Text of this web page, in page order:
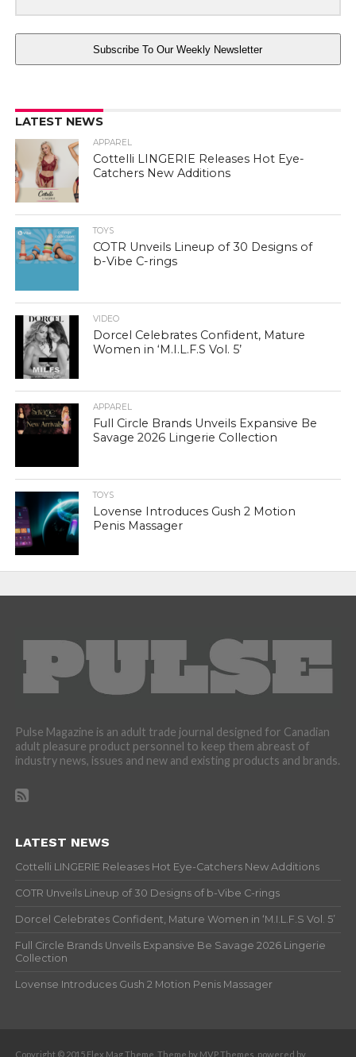
Subscribe To Our Weekly Newsletter
LATEST NEWS
APPAREL
Cottelli LINGERIE Releases Hot Eye-
Catchers New Additions
TOYS
COTR Unveils Lineup of 30 Designs of
b-Vibe C-rings
VIDEO
Dorcel Celebrates Confident, Mature
Women in ‘M.I.L.F.S Vol. 5’
APPAREL
Full Circle Brands Unveils Expansive Be
Savage 2026 Lingerie Collection
TOYS
Lovense Introduces Gush 2 Motion
Penis Massager
Pulse Magazine is an adult trade journal designed for Canadian
adult pleasure product personnel to keep them abreast of
industry news, issues and new and existing products and brands.
LATEST NEWS
Cottelli LINGERIE Releases Hot Eye-Catchers New Additions
COTR Unveils Lineup of 30 Designs of b-Vibe C-rings
Dorcel Celebrates Confident, Mature Women in ‘M.I.L.F.S Vol. 5’
Full Circle Brands Unveils Expansive Be Savage 2026 Lingerie
Collection
Lovense Introduces Gush 2 Motion Penis Massager
Copyright © 2015 Flex Mag Theme. Theme by MVP Themes, powered by